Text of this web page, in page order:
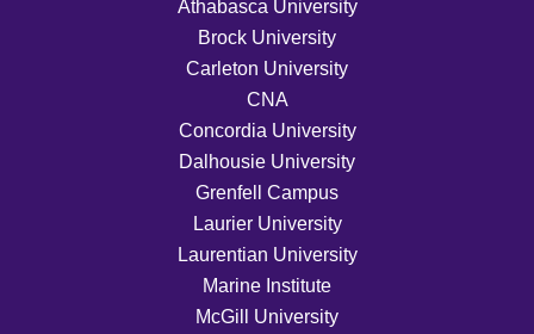
Athabasca University
Brock University
Carleton University
CNA
Concordia University
Dalhousie University
Grenfell Campus
Laurier University
Laurentian University
Marine Institute
McGill University